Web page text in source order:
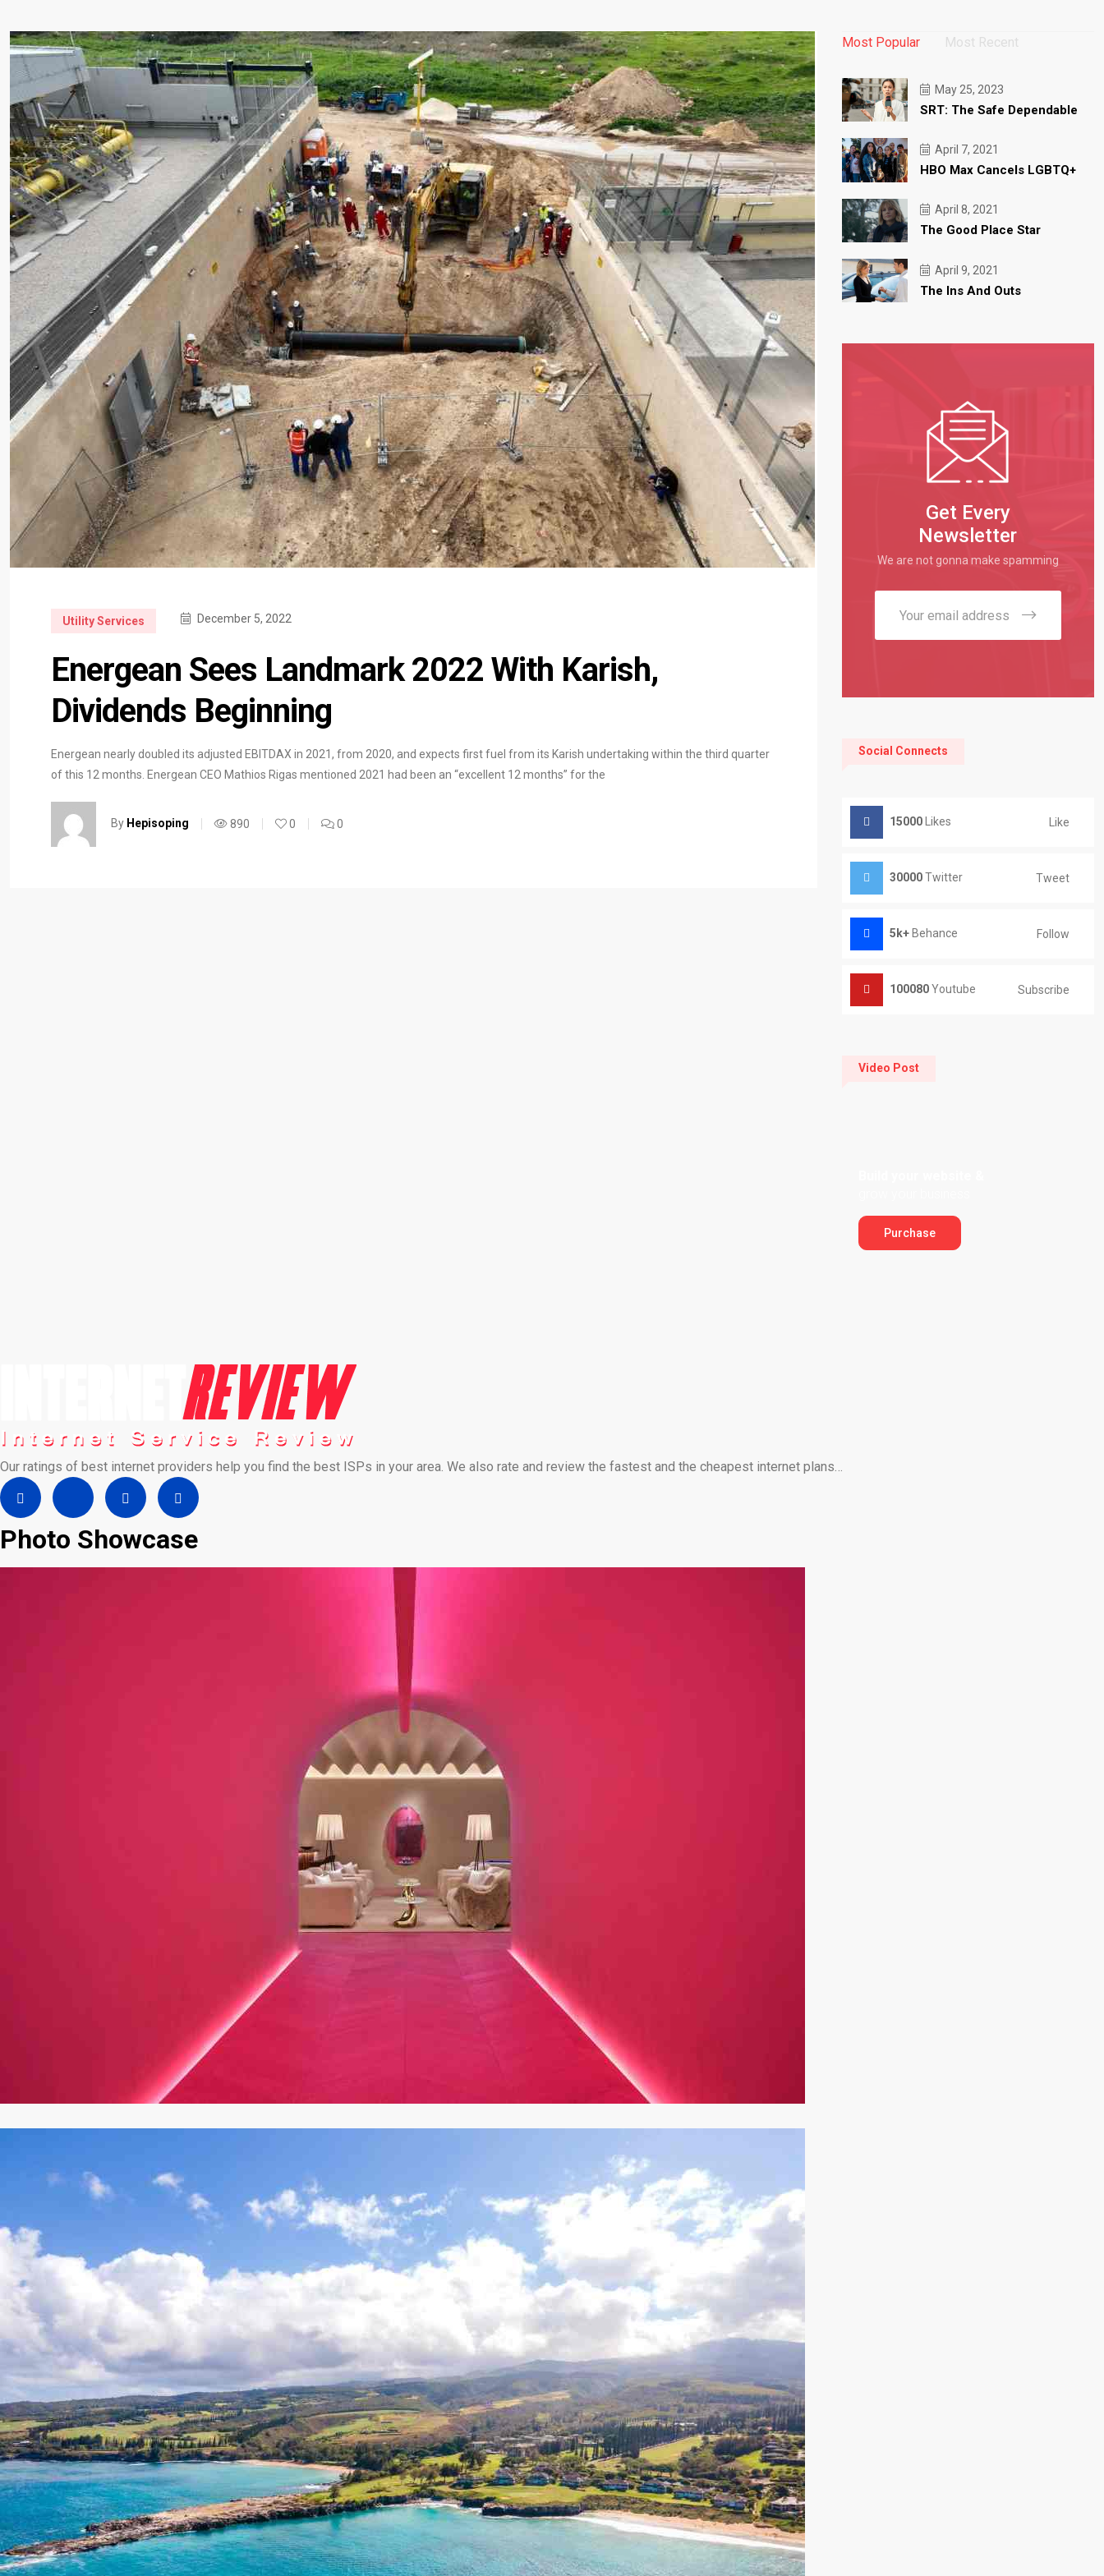
Utility Services December 5, 2022
Energean Sees Landmark 2022 With Karish,
Dividends Beginning
Energean nearly doubled its adjusted EBITDAX in 2021, from 2020, and expects first fuel from its Karish undertaking within the third quarter
of this 12 months. Energean CEO Mathios Rigas mentioned 2021 had been an “excellent 12 months” for the
By Hepisoping 890 0 0
Most Popular Most Recent
May 25, 2023
SRT: The Safe Dependable
April 7, 2021
HBO Max Cancels LGBTQ+
April 8, 2021
The Good Place Star
April 9, 2021
The Ins And Outs
Get Every
Newsletter
We are not gonna make spamming
Social Connects
15000Likes Like
30000Twitter Tweet
5k+Behance Follow
100080Youtube Subscribe
Video Post
Purchase
Our ratings of best internet providers help you find the best ISPs in your area. We also rate and review the fastest and the cheapest internet plans…
Photo Showcase